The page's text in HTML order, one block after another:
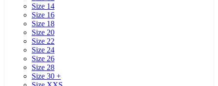
Size 14
Size 16
Size 18
Size 20
Size 22
Size 24
Size 26
Size 28
Size 30 +